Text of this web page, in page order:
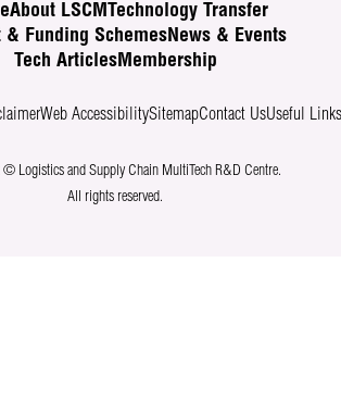
About LSCM
Technology Transfer
& Funding SchemesNews & Events
Tech ArticlesMembership
Web AccessibilitySitemapContact UsUseful Links
Logistics and Supply Chain MultiTech R&D Centre.
All rights reserved.